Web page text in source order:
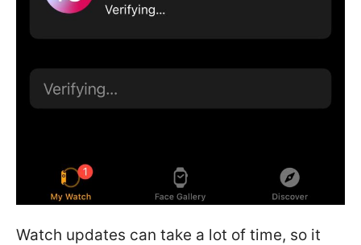
Watch updates can take a lot of time, so it